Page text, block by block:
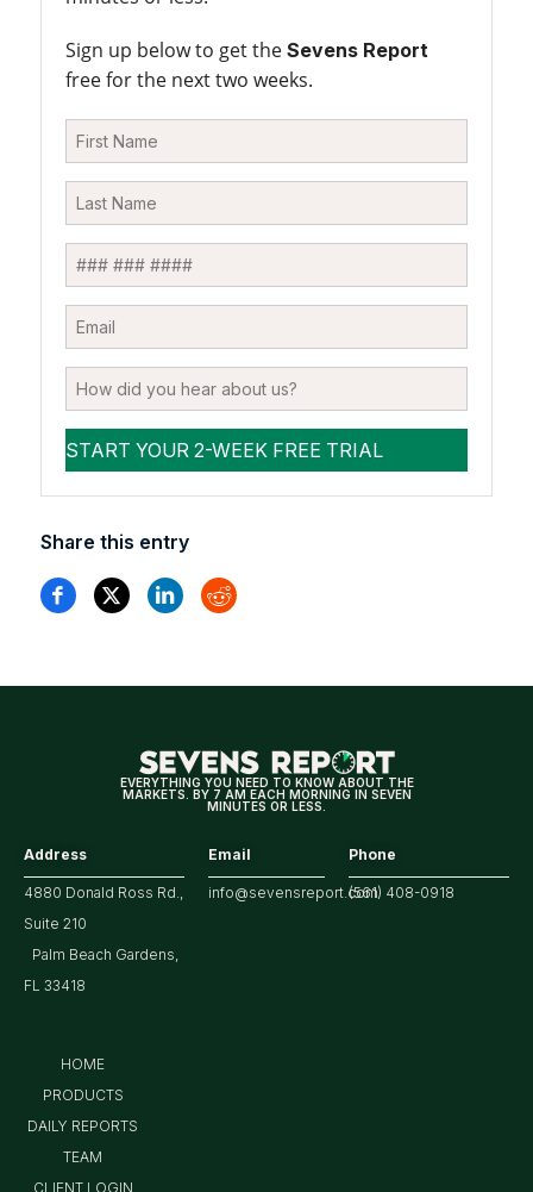
Sign up below to get the Sevens Report
free for the next two weeks.
Share this entry
EVERYTHING YOU NEED TO KNOW ABOUT THE
MARKETS. BY 7 AM EACH MORNING IN SEVEN
MINUTES OR LESS.
Address
4880 Donald Ross Rd.,
Suite 210
Palm Beach Gardens,
FL 33418
Email
info@sevensreport.com
Phone
(561) 408-0918
HOME
PRODUCTS
DAILY REPORTS
TEAM
CLIENT LOGIN